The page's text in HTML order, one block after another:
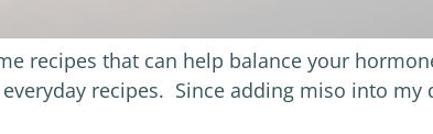
recipes that can help balance your
recipes. Since adding miso into